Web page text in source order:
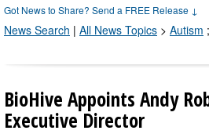
Got News to Share? Send a FREE Release ↓
News Search | All News Topics > Autism ;
BioHive Appoints Andy
Executive Director